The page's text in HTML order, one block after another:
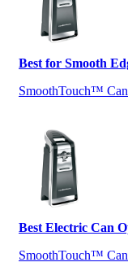
Best for Smooth
SmoothTouch™
Best Electric Can
SmoothTouch™